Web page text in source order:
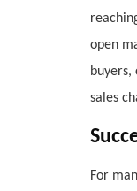
open
sales
For